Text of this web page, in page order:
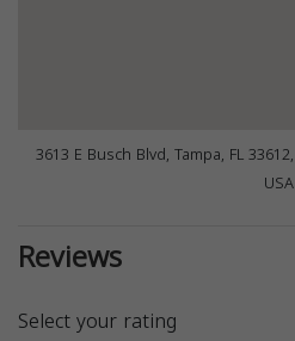
3613 E Busch Blvd, Tampa, FL 33612,
USA
Reviews
Select your rating